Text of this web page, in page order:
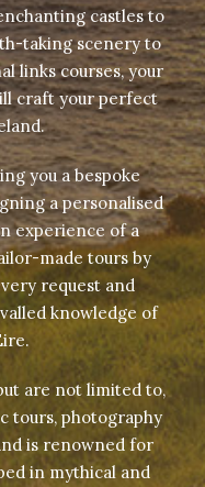
castles to
taking scenery to
links courses, your
craft your perfect
you a bespoke
a personalised
experience of a
made tours by
request and
knowledge of
are not limited to,
tours, photography
is renowned for
in mythical and